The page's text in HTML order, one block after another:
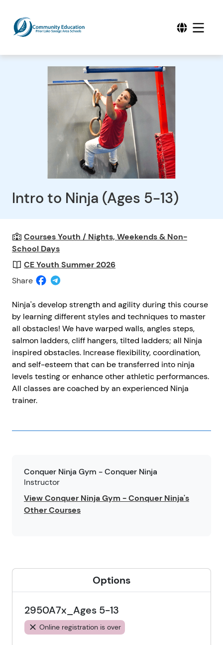
Intro to Ninja (Ages 5-13)
Courses Youth / Nights, Weekends & Non-
School Days
CE Youth Summer 2026
Share
Ninja's develop strength and agility during this course
by learning different styles and techniques to master
all obstacles! We have warped walls, angles steps,
salmon ladders, cliff hangers, tilted ladders; all Ninja
inspired obstacles. Increase flexibility, coordination,
and self-esteem that can be transferred into ninja
levels testing or enhance other athletic performances.
All classes are coached by an experienced Ninja
trainer.
Conquer Ninja Gym - Conquer Ninja
Instructor
View Conquer Ninja Gym - Conquer Ninja's
Other Courses
Options
2950A7x_Ages 5-13
Online registration is over